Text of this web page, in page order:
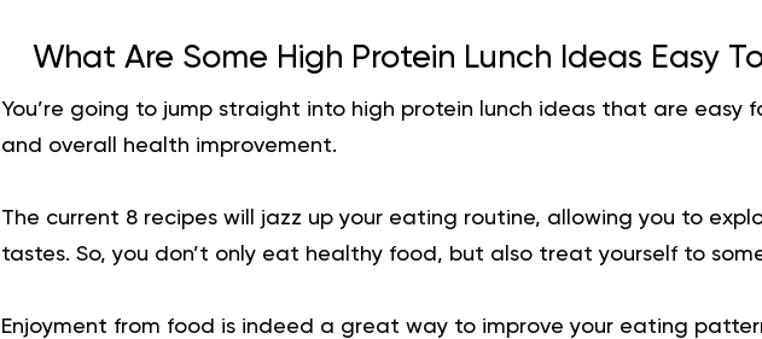
What Are Some High Protein Lunch Ideas Easy
You’re going to jump straight into high protein lunch ideas that are easy
and overall health improvement.
The current 8 recipes will jazz up your eating routine, allowing you to
tastes. So, you don’t only eat healthy food, but also treat yourself to
Enjoyment from food is indeed a great way to improve your eating